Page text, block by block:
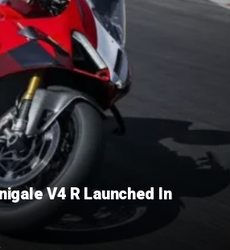
V4 R Launched In